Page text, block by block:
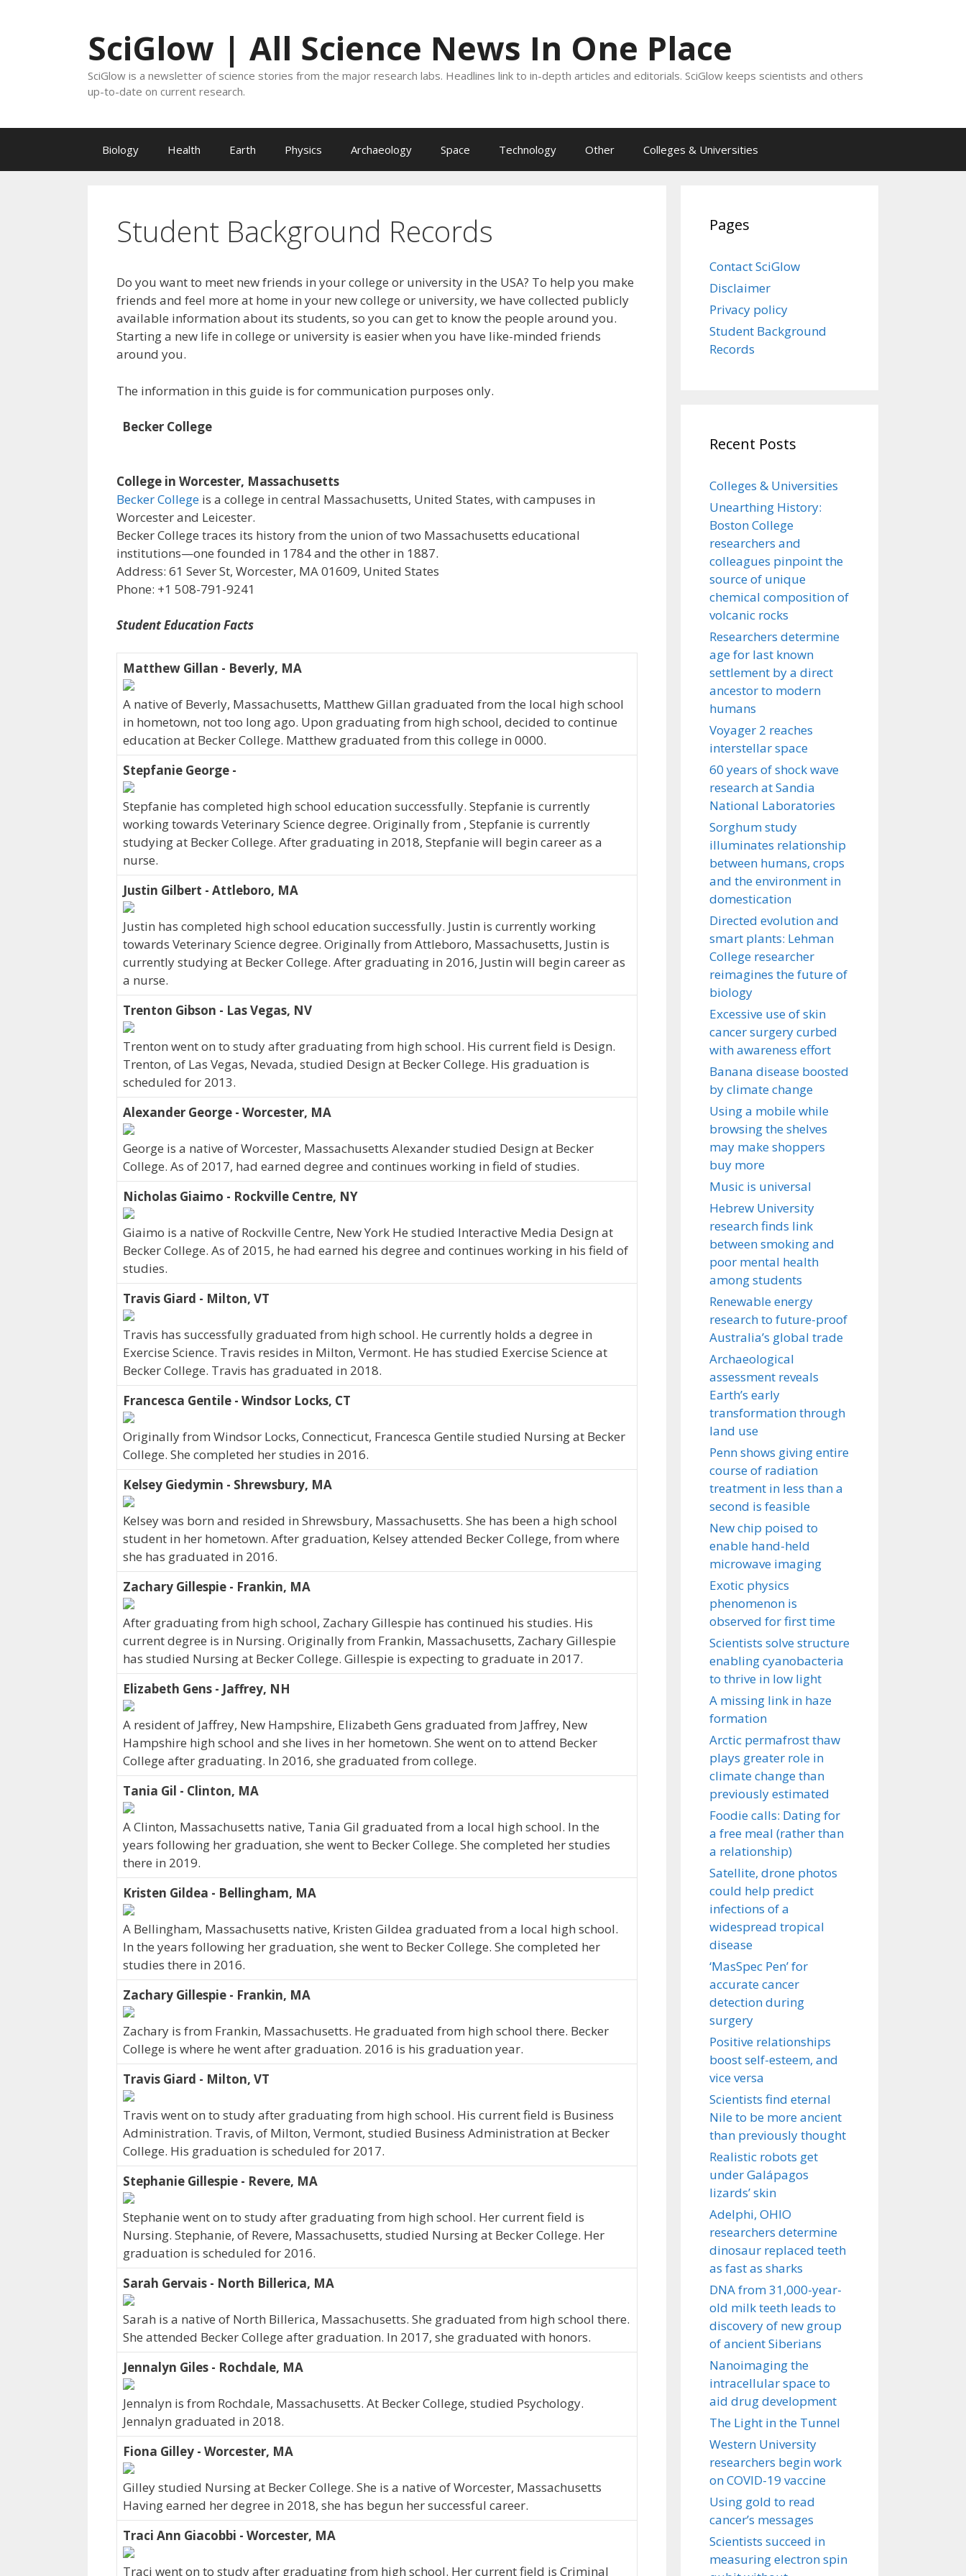
SciGlow | All Science News In One Place
SciGlow is a newsletter of science stories from the major research labs. Headlines link to in-depth articles and editorials. SciGlow keeps scientists and others
up-to-date on current research.
Biology Health Earth Physics Archaeology Space Technology Other Colleges & Universities
Student Background Records
Do you want to meet new friends in your college or university in the USA? To help you make
friends and feel more at home in your new college or university, we have collected publicly
available information about its students, so you can get to know the people around you.
Starting a new life in college or university is easier when you have like-minded friends
around you.
The information in this guide is for communication purposes only.
Becker College
College in Worcester, Massachusetts
Becker College is a college in central Massachusetts, United States, with campuses in
Worcester and Leicester.
Becker College traces its history from the union of two Massachusetts educational
institutions—one founded in 1784 and the other in 1887.
Address: 61 Sever St, Worcester, MA 01609, United States
Phone: +1 508-791-9241
Student Education Facts
Matthew Gillan - Beverly, MA
A native of Beverly, Massachusetts, Matthew Gillan graduated from the local high school
in hometown, not too long ago. Upon graduating from high school, decided to continue
education at Becker College. Matthew graduated from this college in 0000.
Stepfanie George -
Stepfanie has completed high school education successfully. Stepfanie is currently
working towards Veterinary Science degree. Originally from , Stepfanie is currently
studying at Becker College. After graduating in 2018, Stepfanie will begin career as a
nurse.
Justin Gilbert - Attleboro, MA
Justin has completed high school education successfully. Justin is currently working
towards Veterinary Science degree. Originally from Attleboro, Massachusetts, Justin is
currently studying at Becker College. After graduating in 2016, Justin will begin career as
a nurse.
Trenton Gibson - Las Vegas, NV
Trenton went on to study after graduating from high school. His current field is Design.
Trenton, of Las Vegas, Nevada, studied Design at Becker College. His graduation is
scheduled for 2013.
Alexander George - Worcester, MA
George is a native of Worcester, Massachusetts Alexander studied Design at Becker
College. As of 2017, had earned degree and continues working in field of studies.
Nicholas Giaimo - Rockville Centre, NY
Giaimo is a native of Rockville Centre, New York He studied Interactive Media Design at
Becker College. As of 2015, he had earned his degree and continues working in his field of
studies.
Travis Giard - Milton, VT
Travis has successfully graduated from high school. He currently holds a degree in
Exercise Science. Travis resides in Milton, Vermont. He has studied Exercise Science at
Becker College. Travis has graduated in 2018.
Francesca Gentile - Windsor Locks, CT
Originally from Windsor Locks, Connecticut, Francesca Gentile studied Nursing at Becker
College. She completed her studies in 2016.
Kelsey Giedymin - Shrewsbury, MA
Kelsey was born and resided in Shrewsbury, Massachusetts. She has been a high school
student in her hometown. After graduation, Kelsey attended Becker College, from where
she has graduated in 2016.
Zachary Gillespie - Frankin, MA
After graduating from high school, Zachary Gillespie has continued his studies. His
current degree is in Nursing. Originally from Frankin, Massachusetts, Zachary Gillespie
has studied Nursing at Becker College. Gillespie is expecting to graduate in 2017.
Elizabeth Gens - Jaffrey, NH
A resident of Jaffrey, New Hampshire, Elizabeth Gens graduated from Jaffrey, New
Hampshire high school and she lives in her hometown. She went on to attend Becker
College after graduating. In 2016, she graduated from college.
Tania Gil - Clinton, MA
A Clinton, Massachusetts native, Tania Gil graduated from a local high school. In the
years following her graduation, she went to Becker College. She completed her studies
there in 2019.
Kristen Gildea - Bellingham, MA
A Bellingham, Massachusetts native, Kristen Gildea graduated from a local high school.
In the years following her graduation, she went to Becker College. She completed her
studies there in 2016.
Zachary Gillespie - Frankin, MA
Zachary is from Frankin, Massachusetts. He graduated from high school there. Becker
College is where he went after graduation. 2016 is his graduation year.
Travis Giard - Milton, VT
Travis went on to study after graduating from high school. His current field is Business
Administration. Travis, of Milton, Vermont, studied Business Administration at Becker
College. His graduation is scheduled for 2017.
Stephanie Gillespie - Revere, MA
Stephanie went on to study after graduating from high school. Her current field is
Nursing. Stephanie, of Revere, Massachusetts, studied Nursing at Becker College. Her
graduation is scheduled for 2016.
Sarah Gervais - North Billerica, MA
Sarah is a native of North Billerica, Massachusetts. She graduated from high school there.
She attended Becker College after graduation. In 2017, she graduated with honors.
Jennalyn Giles - Rochdale, MA
Jennalyn is from Rochdale, Massachusetts. At Becker College, studied Psychology.
Jennalyn graduated in 2018.
Fiona Gilley - Worcester, MA
Gilley studied Nursing at Becker College. She is a native of Worcester, Massachusetts
Having earned her degree in 2018, she has begun her successful career.
Traci Ann Giacobbi - Worcester, MA
Traci went on to study after graduating from high school. Her current field is Criminal
Pages
Contact SciGlow
Disclaimer
Privacy policy
Student Background
Records
Recent Posts
Colleges & Universities
Unearthing History:
Boston College
researchers and
colleagues pinpoint the
source of unique
chemical composition of
volcanic rocks
Researchers determine
age for last known
settlement by a direct
ancestor to modern
humans
Voyager 2 reaches
interstellar space
60 years of shock wave
research at Sandia
National Laboratories
Sorghum study
illuminates relationship
between humans, crops
and the environment in
domestication
Directed evolution and
smart plants: Lehman
College researcher
reimagines the future of
biology
Excessive use of skin
cancer surgery curbed
with awareness effort
Banana disease boosted
by climate change
Using a mobile while
browsing the shelves
may make shoppers
buy more
Music is universal
Hebrew University
research finds link
between smoking and
poor mental health
among students
Renewable energy
research to future-proof
Australia’s global trade
Archaeological
assessment reveals
Earth’s early
transformation through
land use
Penn shows giving entire
course of radiation
treatment in less than a
second is feasible
New chip poised to
enable hand-held
microwave imaging
Exotic physics
phenomenon is
observed for first time
Scientists solve structure
enabling cyanobacteria
to thrive in low light
A missing link in haze
formation
Arctic permafrost thaw
plays greater role in
climate change than
previously estimated
Foodie calls: Dating for
a free meal (rather than
a relationship)
Satellite, drone photos
could help predict
infections of a
widespread tropical
disease
‘MasSpec Pen’ for
accurate cancer
detection during
surgery
Positive relationships
boost self-esteem, and
vice versa
Scientists find eternal
Nile to be more ancient
than previously thought
Realistic robots get
under Galápagos
lizards’ skin
Adelphi, OHIO
researchers determine
dinosaur replaced teeth
as fast as sharks
DNA from 31,000-year-
old milk teeth leads to
discovery of new group
of ancient Siberians
Nanoimaging the
intracellular space to
aid drug development
The Light in the Tunnel
Western University
researchers begin work
on COVID-19 vaccine
Using gold to read
cancer’s messages
Scientists succeed in
measuring electron spin